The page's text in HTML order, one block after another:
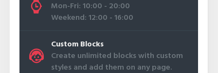
Mon-Fri: 10:00 - 20:00
Weekend: 12:00 - 16:00
Custom Blocks
Create unlimited blocks with custom
styles and add them on any page.